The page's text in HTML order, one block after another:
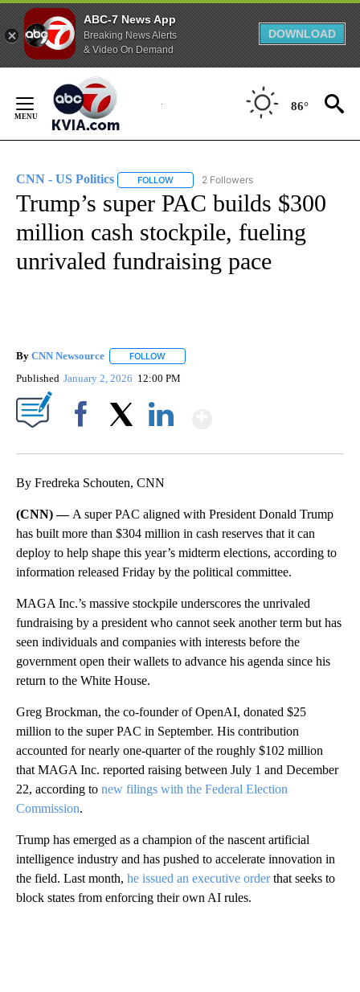
ABC-7 News App
Breaking News Alerts
& Video On Demand
DOWNLOAD
Content
86°
CNN - US Politics FOLLOW FOLLOW "CNN - US POLITICS" TO
2 Followers
Trump’s super PAC builds $300
million cash stockpile, fueling
unrivaled fundraising pace
By CNN Newsource FOLLOW
Published January 2, 2026 12:00 PM
By Fredreka Schouten, CNN
(CNN) — A super PAC aligned with President Donald Trump
has built more than $304 million in cash reserves that it can
deploy to help shape this year’s midterm elections, according to
information released Friday by the political committee.
MAGA Inc.’s massive stockpile underscores the unrivaled
fundraising by a president who cannot seek another term but has
seen individuals and companies with interests before the
government open their wallets to advance his agenda since his
return to the White House.
Greg Brockman, the co-founder of OpenAI, donated $25
million to the super PAC in September. His contribution
accounted for nearly one-quarter of the roughly $102 million
that MAGA Inc. reported raising between July 1 and December
22, according to new filings with the Federal Election
Commission.
Trump has emerged as a champion of the nascent artificial
intelligence industry and has pushed to accelerate innovation in
the field. Last month, he issued an executive orderthat seeks to
block states from enforcing their own AI rules.